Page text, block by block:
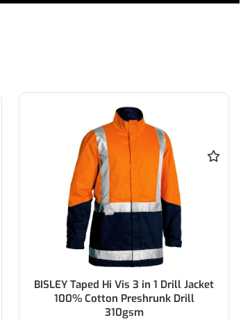
BISLEY 3M Taped Two Tone Hi Vis
Drill Jacket 100% Cotton Preshrunk
Drill 310gsm